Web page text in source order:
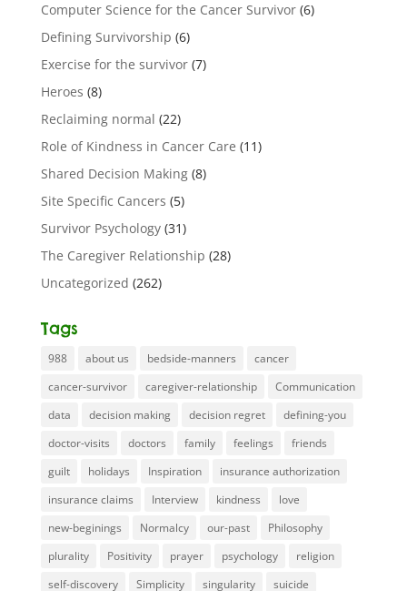
Computer Science for the Cancer Survivor(6)
Defining Survivorship (6)
Exercise for the survivor(7)
Heroes (8)
Reclaiming normal (22)
Role of Kindness in Cancer Care (11)
Shared Decision Making(8)
Site Specific Cancers (5)
Survivor Psychology(31)
The Caregiver Relationship (28)
Uncategorized (262)
Tags
988 about us bedside-manners
cancer
cancer-survivor
caregiver-relationship
Communication
data
decision making decision regret
defining-you
doctor-visits
doctors family feelings
friends
guilt
holidays Inspiration
insurance authorization
insurance claims
Interview kindness
love
new-beginings
Normalcy our-past
Philosophy
plurality
Positivity prayer psychology
religion
self-discovery
Simplicity singularity suicide